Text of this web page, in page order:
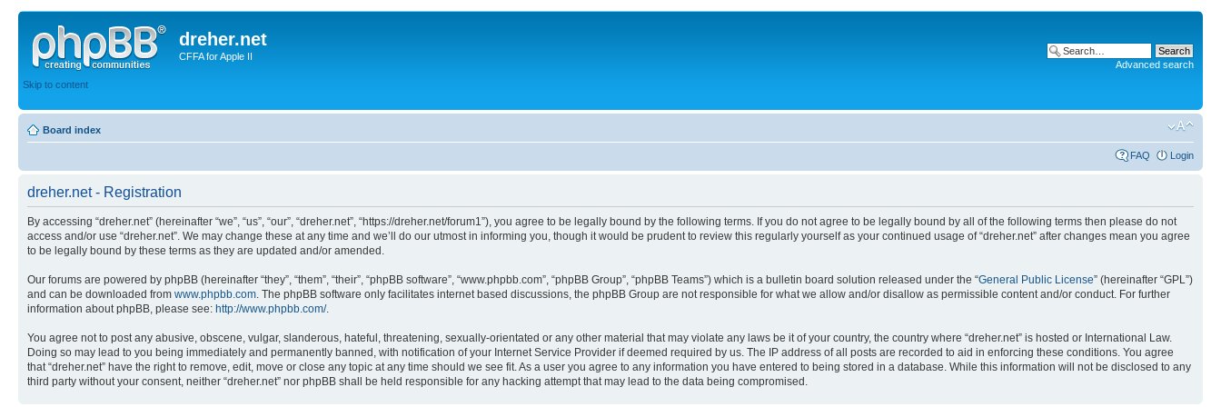
dreher.net
CFFA for Apple II
Skip to content
Advanced search
Board index
FAQ Login
dreher.net - Registration
By accessing “dreher.net” (hereinafter “we”, “us”, “our”, “dreher.net”, “https://dreher.net/forum1”), you agree to be legally bound by the following terms. If you do not agree to be legally bound by all of the following terms then please do not
access and/or use “dreher.net”. We may change these at any time and we’ll do our utmost in informing you, though it would be prudent to review this regularly yourself as your continued usage of “dreher.net” after changes mean you agree
to be legally bound by these terms as they are updated and/or amended.
Our forums are powered by phpBB (hereinafter “they”, “them”, “their”, “phpBB software”, “www.phpbb.com”, “phpBB Group”, “phpBB Teams”) which is a bulletin board solution released under the “General Public License” (hereinafter “GPL”)
and can be downloaded from www.phpbb.com. The phpBB software only facilitates internet based discussions, the phpBB Group are not responsible for what we allow and/or disallow as permissible content and/or conduct. For further
information about phpBB, please see: http://www.phpbb.com/.
You agree not to post any abusive, obscene, vulgar, slanderous, hateful, threatening, sexually-orientated or any other material that may violate any laws be it of your country, the country where “dreher.net” is hosted or International Law.
Doing so may lead to you being immediately and permanently banned, with notification of your Internet Service Provider if deemed required by us. The IP address of all posts are recorded to aid in enforcing these conditions. You agree
that “dreher.net” have the right to remove, edit, move or close any topic at any time should we see fit. As a user you agree to any information you have entered to being stored in a database. While this information will not be disclosed to any
third party without your consent, neither “dreher.net” nor phpBB shall be held responsible for any hacking attempt that may lead to the data being compromised.